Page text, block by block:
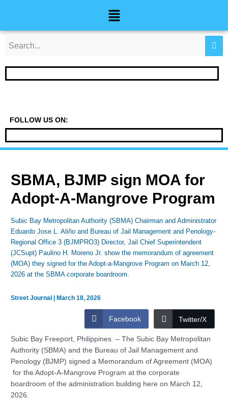
Menu
FOLLOW US ON:
SBMA, BJMP sign MOA for
Adopt-A-Mangrove Program
Subic Bay Metropolitan Authority (SBMA) Chairman and Administrator
Eduardo Jose L. Aliño and Bureau of Jail Management and Penology-
Regional Office 3 (BJMPRO3) Director, Jail Chief Superintendent
(JCSupt) Paulino H. Moreno Jr. show the memorandum of agreement
(MOA) they signed for the Adopt-a-Mangrove Program on March 12,
2026 at the SBMA corporate boardroom.
Street Journal |March 18, 2026
Facebook Twitter/X
Subic Bay Freeport, Philippines – The Subic Bay Metropolitan
Authority (SBMA) and the Bureau of Jail Management and
Penology (BJMP) signed a Memorandum of Agreement (MOA)
for the Adopt-A-Mangrove Program at the corporate
boardroom of the administration building here on March 12,
2026.